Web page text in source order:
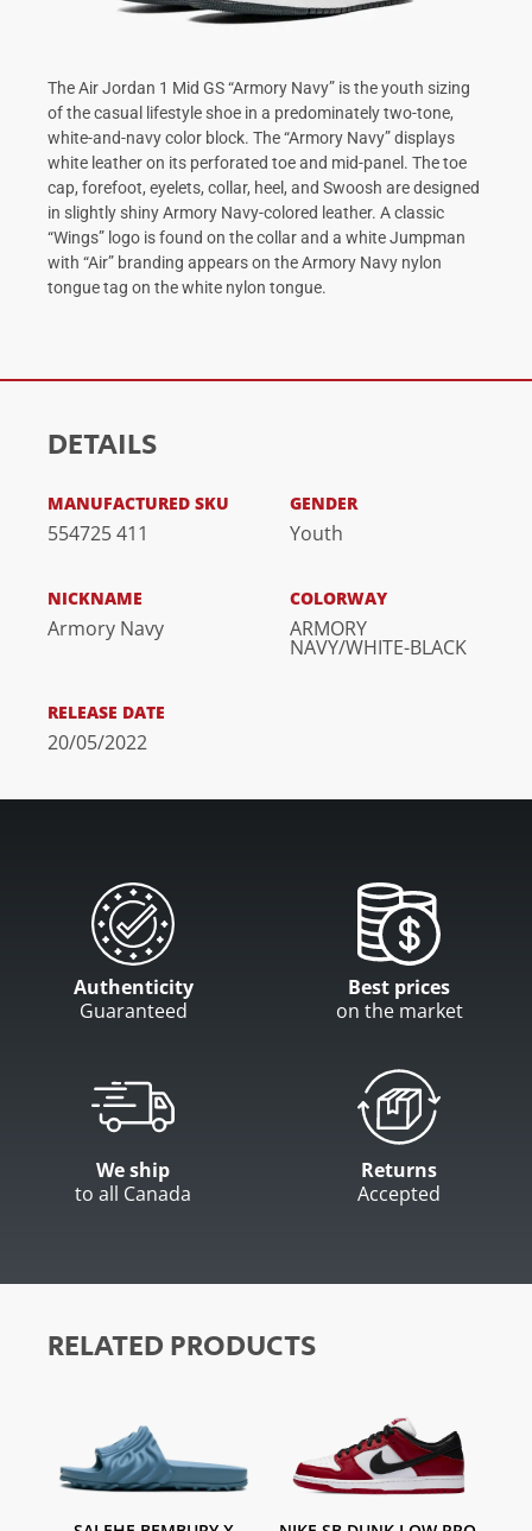
The Air Jordan 1 Mid GS “Armory Navy” is the youth sizing
of the casual lifestyle shoe in a predominately two-tone,
white-and-navy color block. The “Armory Navy” displays
white leather on its perforated toe and mid-panel. The toe
cap, forefoot, eyelets, collar, heel, and Swoosh are designed
in slightly shiny Armory Navy-colored leather. A classic
“Wings” logo is found on the collar and a white Jumpman
with “Air” branding appears on the Armory Navy nylon
tongue tag on the white nylon tongue.
DETAILS
MANUFACTURED SKU
554725 411
GENDER
Youth
NICKNAME
Armory Navy
COLORWAY
ARMORY
NAVY/WHITE-BLACK
RELEASE DATE
20/05/2022
Authenticity
Guaranteed
Best prices
on the market
We ship
to all Canada
Returns
Accepted
RELATED PRODUCTS